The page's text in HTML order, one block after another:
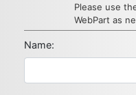
Please use
WebPart as
Name: